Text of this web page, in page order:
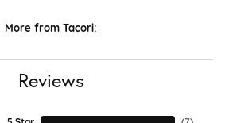
More from Tacori:
Reviews